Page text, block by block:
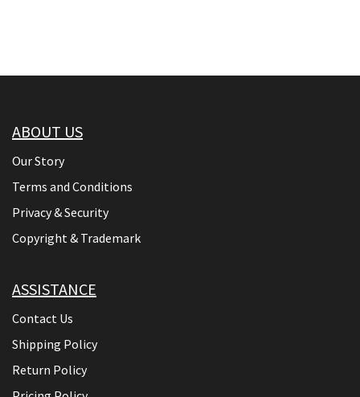
ABOUT US
Our Story
Terms and Conditions
Privacy & Security
Copyright & Trademark
ASSISTANCE
Contact Us
Shipping Policy
Return Policy